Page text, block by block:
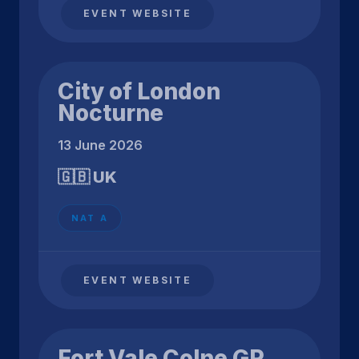
EVENT WEBSITE
City of London
Nocturne
13 June 2026
🇬🇧 UK
NAT A
EVENT WEBSITE